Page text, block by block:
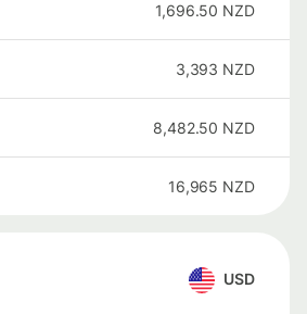
1,696.50 NZD
3,393 NZD
8,482.50 NZD
16,965 NZD
USD